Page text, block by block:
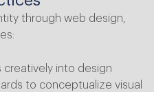
through web design,
creatively into design
to conceptualize visual